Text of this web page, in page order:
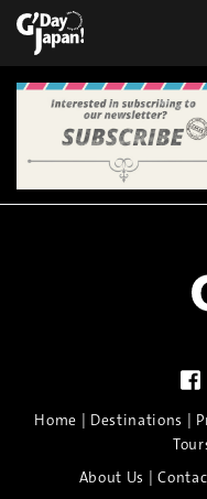
Home | Destinations |
About Us |